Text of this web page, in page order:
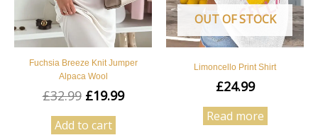
Fuchsia Breeze Knit Jumper
Alpaca Wool
£32.99 £19.99
Add to cart
OUT OF STOCK
Limoncello Print Shirt
£24.99
Read more